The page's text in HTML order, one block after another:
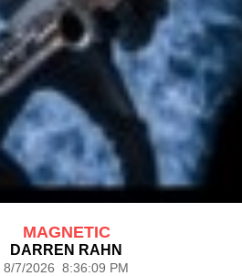
MAGNETIC
DARREN RAHN
8/7/2026 8:36:09 PM